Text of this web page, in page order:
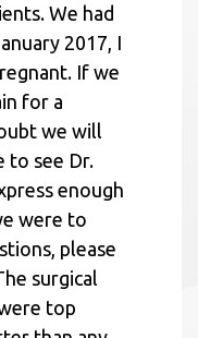
We had
2017, I
If we
for a
we will
to see Dr.
enough
were to
please
surgical
top